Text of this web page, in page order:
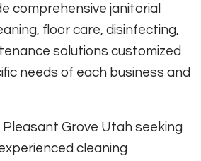
comprehensive janitorial
floor care, disinfecting,
solutions customized
needs of each business and
Pleasant Grove Utah seeking
cleaning